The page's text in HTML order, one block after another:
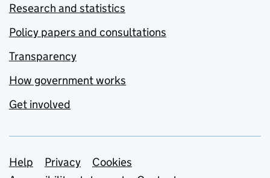
Research and statistics
Policy papers and consultations
Transparency
How government works
Get involved
Support links
Help Privacy
Cookies